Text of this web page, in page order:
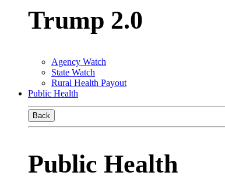
Trump 2.0
Agency Watch
State Watch
Rural Health Payout
Public Health
Back
Public Health